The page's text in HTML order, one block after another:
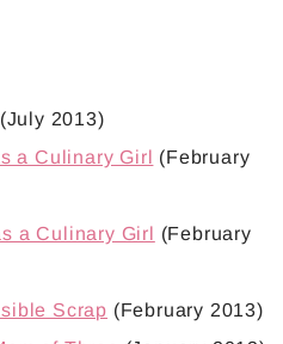
(July 2013)
a Culinary Girl (February
a Culinary Girl (February
Scrap (February 2013)